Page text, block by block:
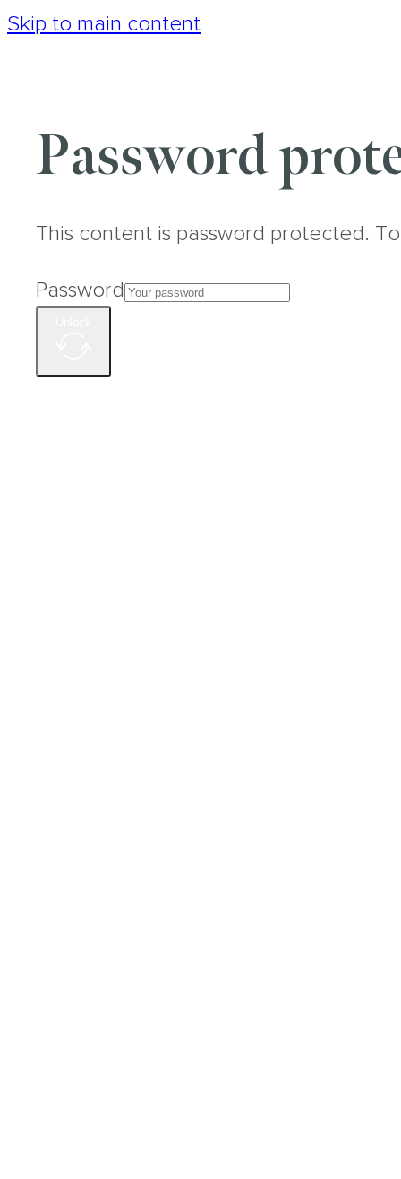
Skip to main content
Password
This content is password protected.
Password